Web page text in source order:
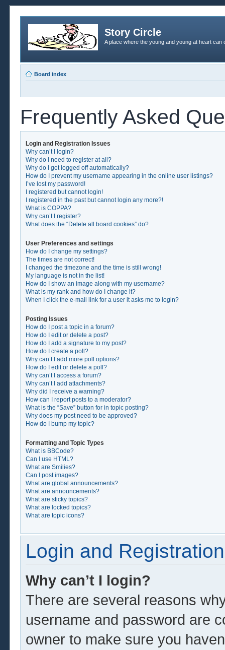
Story Circle
A place where the young and young at heart
Board index
Frequently Asked
Login and Registration Issues
Why can’t I login?
Why do I need to register at all?
Why do I get logged off automatically?
How do I prevent my username appearing in the online user listings?
I’ve lost my password!
I registered but cannot login!
I registered in the past but cannot login any more?!
What is COPPA?
Why can’t I register?
What does the “Delete all board cookies” do?
User Preferences and settings
How do I change my settings?
The times are not correct!
I changed the timezone and the time is still wrong!
My language is not in the list!
How do I show an image along with my username?
What is my rank and how do I change it?
When I click the e-mail link for a user it asks me to login?
Posting Issues
How do I post a topic in a forum?
How do I edit or delete a post?
How do I add a signature to my post?
How do I create a poll?
Why can’t I add more poll options?
How do I edit or delete a poll?
Why can’t I access a forum?
Why can’t I add attachments?
Why did I receive a warning?
How can I report posts to a moderator?
What is the “Save” button for in topic posting?
Why does my post need to be approved?
How do I bump my topic?
Formatting and Topic Types
What is BBCode?
Can I use HTML?
What are Smilies?
Can I post images?
What are global announcements?
What are announcements?
What are sticky topics?
What are locked topics?
What are topic icons?
Login and
Why can’t I login?
There are several reasons
username and password are
owner to make sure you